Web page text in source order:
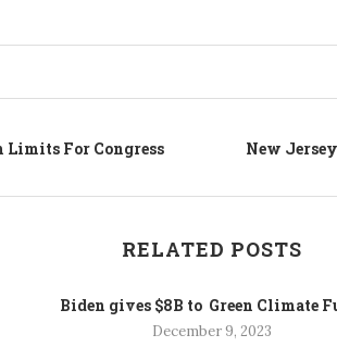
Limits For Congress
New
RELATED POSTS
Biden gives $8B to Green Climate
December 9, 2023